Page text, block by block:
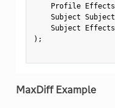
    Profile Effects
Subject
    Subject Effects
) ;
MaxDiff Example